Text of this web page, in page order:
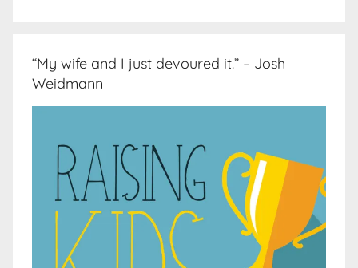
“My wife and I just devoured it.” – Josh
Weidmann